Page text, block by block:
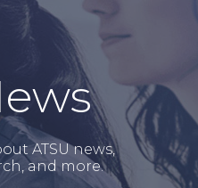
ATSU news,
and more.